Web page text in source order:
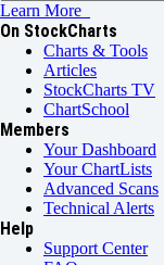
Learn More
On StockCharts
Charts & Tools
Articles
StockCharts TV
ChartSchool
Members
Your Dashboard
Your ChartLists
Advanced Scans
Technical Alerts
Help
Support Center